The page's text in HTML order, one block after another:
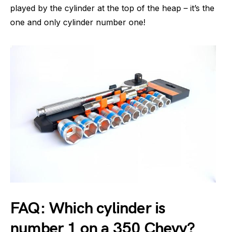
played by the cylinder at the top of the heap – it’s the
one and only cylinder number one!
FAQ: Which cylinder is